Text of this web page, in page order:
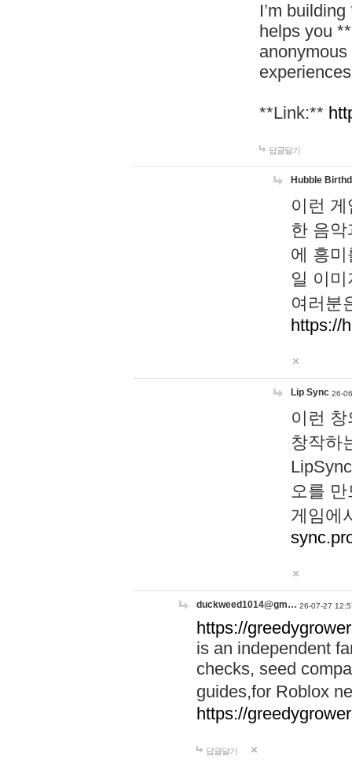
I’m
helps you
**Link:**
답글달기
Hubble
이런
한 음
에 흥
일 이
여러분
https://
Lip Sync 26-
이런
창작하
오를
게임에
duckweed1014@gm… 26-07-27
https://
is an independent
checks, seed
guides,for Roblox
https://
답글달기